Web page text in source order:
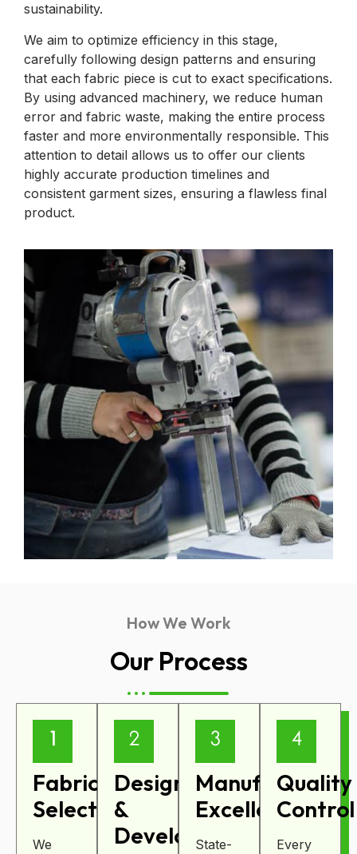
sustainability.
We aim to optimize efficiency in this stage,
carefully following design patterns and ensuring
that each fabric piece is cut to exact specifications.
By using advanced machinery, we reduce human
error and fabric waste, making the entire process
faster and more environmentally responsible. This
attention to detail allows us to offer our clients
highly accurate production timelines and
consistent garment sizes, ensuring a flawless final
product.
How We Work
Our Process
Fabric
Selection
We
Design
&
Development
Manufacturing
Excellence
State-
Quality
Control
Every